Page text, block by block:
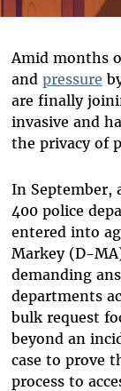
Amid months
and pressure
are finally
invasive and
the privacy of
In September,
400 police
entered into
Markey (D-
demanding
departments
bulk request
beyond an
case to prove
process to